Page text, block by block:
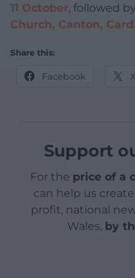
11 October, followed
Church, Canton,
Share this:
Facebook X
Support
For the price of a
can help us
profit, national
Wales, by